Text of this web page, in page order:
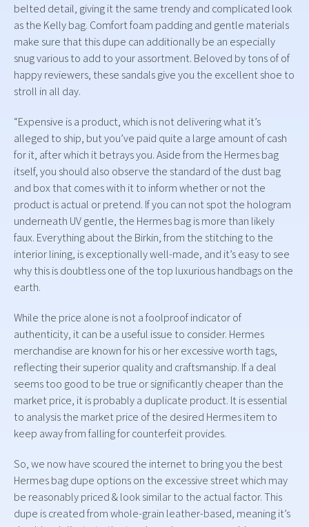
belted detail, giving it the same trendy and complicated look
as the Kelly bag. Comfort foam padding and gentle materials
make sure that this dupe can additionally be an especially
snug various to add to your assortment. Beloved by tons of of
happy reviewers, these sandals give you the excellent shoe to
stroll in all day.
“Expensive is a product, which is not delivering what it’s
alleged to ship, but you’ve paid quite a large amount of cash
for it, after which it betrays you. Aside from the Hermes bag
itself, you should also observe the standard of the dust bag
and box that comes with it to inform whether or not the
product is actual or pretend. If you can not spot the hologram
underneath UV gentle, the Hermes bag is more than likely
faux. Everything about the Birkin, from the stitching to the
interior lining, is exceptionally well-made, and it’s easy to see
why this is doubtless one of the top luxurious handbags on the
earth.
While the price alone is not a foolproof indicator of
authenticity, it can be a useful issue to consider. Hermes
merchandise are known for his or her excessive worth tags,
reflecting their superior quality and craftsmanship. If a deal
seems too good to be true or significantly cheaper than the
market price, it is probably a duplicate product. It is essential
to analysis the market price of the desired Hermes item to
keep away from falling for counterfeit provides.
So, we now have scoured the internet to bring you the best
Hermes bag dupe options on the excessive street which may
be reasonably priced & look similar to the actual factor. This
dupe is created from whole-grain leather-based, meaning it’s